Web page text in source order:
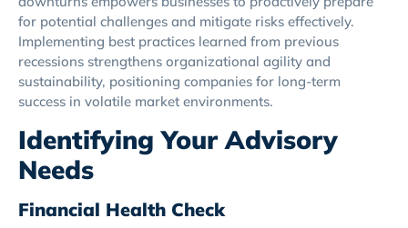
for potential challenges and mitigate risks effectively.
Implementing best practices learned from previous
recessions strengthens organizational agility and
sustainability, positioning companies for long-term
success in volatile market environments.
Identifying Your Advisory
Needs
Financial Health Check